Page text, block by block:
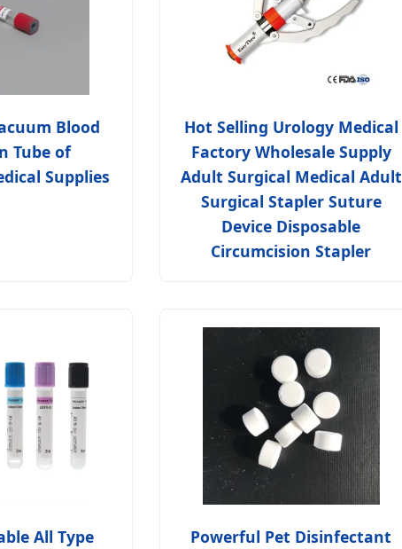
Blood
Tube of
Supplies
Hot Selling Urology Medical
Factory Wholesale Supply
Adult Surgical Medical Adult
Surgical Stapler Suture
Device Disposable
Circumcision Stapler
All Type
Powerful Pet Disinfectant